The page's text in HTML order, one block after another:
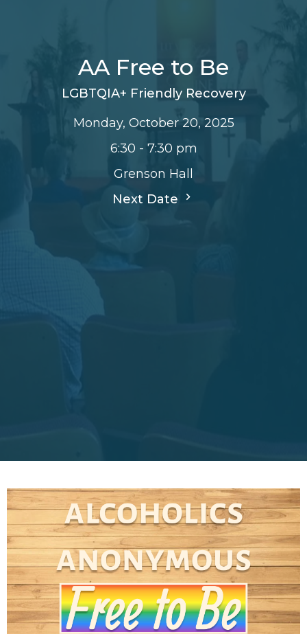
AA Free to Be
LGBTQIA+ Friendly Recovery
Monday, October 20, 2025
6:30 - 7:30 pm
Grenson Hall
Next Date